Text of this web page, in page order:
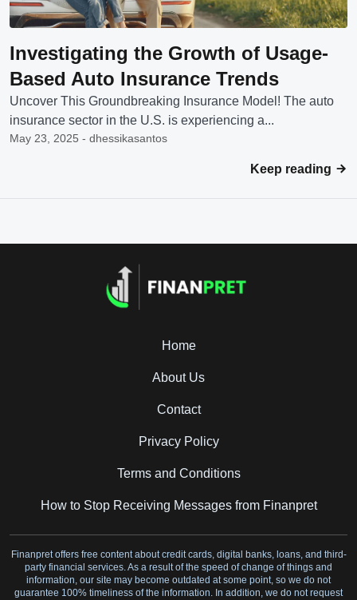
Investigating the Growth of Usage-
Based Auto Insurance Trends
Uncover This Groundbreaking Insurance Model! The auto
insurance sector in the U.S. is experiencing a...
May 23, 2025 - dhessikasantos
Keep reading
Home
About Us
Contact
Privacy Policy
Terms and Conditions
How to Stop Receiving Messages from Finanpret
Finanpret offers free content about credit cards, digital banks, loans, and third-
party financial services. As a result of the speed of change of things and
information, our site may become outdated at some point, so we do not
guarantee 100% timeliness of the information. In addition, we do not request